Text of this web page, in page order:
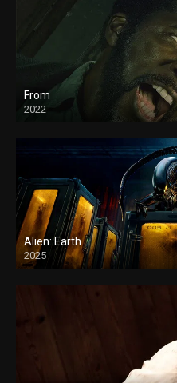
From
2022
Alien: Earth
2025